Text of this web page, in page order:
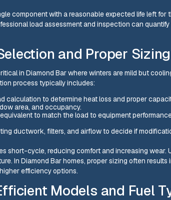
component with a reasonable expected life left for
load assessment and inspection can
and Proper Sizing
in Diamond Bar where winters are mild but
process typically includes:
calculation to determine heat loss and proper
area, and occupancy.
to match the load to equipment
ductwork, filters, and airflow to decide if
short-cycle, reducing comfort and increasing wear.
In Diamond Bar homes, proper sizing often
efficiency options.
Models and Fuel